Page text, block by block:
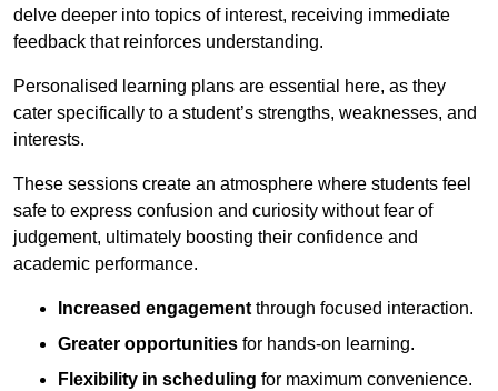
delve deeper into topics of interest, receiving immediate
feedback that reinforces understanding.
Personalised learning plans are essential here, as they
cater specifically to a student’s strengths, weaknesses, and
interests.
These sessions create an atmosphere where students feel
safe to express confusion and curiosity without fear of
judgement, ultimately boosting their confidence and
academic performance.
Increased engagement through focused interaction.
Greater opportunities for hands-on learning.
Flexibility in scheduling for maximum convenience.